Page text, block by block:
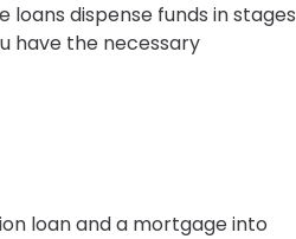
dispense funds in stages
have the necessary
loan and a mortgage into